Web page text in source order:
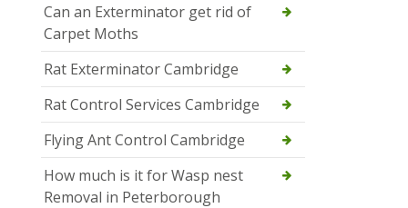
Can an Exterminator get rid of
Carpet Moths
Rat Exterminator Cambridge
Rat Control Services Cambridge
Flying Ant Control Cambridge
How much is it for Wasp nest
Removal in Peterborough